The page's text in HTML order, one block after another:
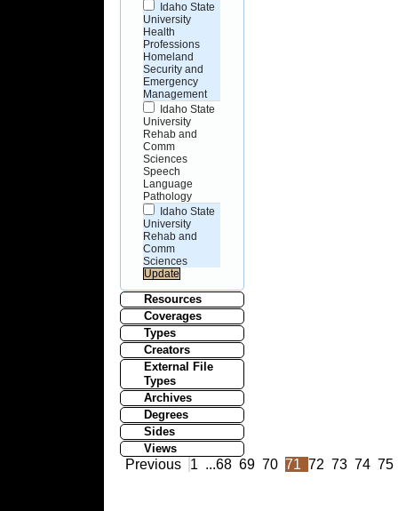
Idaho State
University
Health
Professions
Homeland
Security and
Emergency
Management
Idaho State
University
Rehab and
Comm
Sciences
Speech
Language
Pathology
Idaho State
University
Rehab and
Comm
Sciences
Resources
Coverages
Types
Creators
External File
Types
Archives
Degrees
Sides
Views
Previous 1 ...68 69 70 71 72 73 74 75